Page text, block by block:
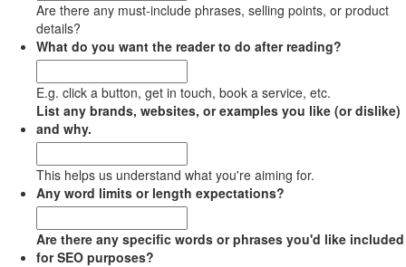
Are there any must-include phrases, selling points, or product
details?
What do you want the reader to do after reading?
E.g. click a button, get in touch, book a service, etc.
List any brands, websites, or examples you like (or dislike)
and why.
This helps us understand what you're aiming for.
Any word limits or length expectations?
Are there any specific words or phrases you'd like included
for SEO purposes?